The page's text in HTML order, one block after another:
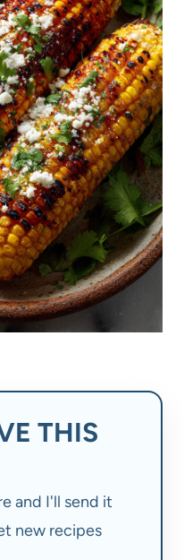
THIS
and I'll send it
new recipes